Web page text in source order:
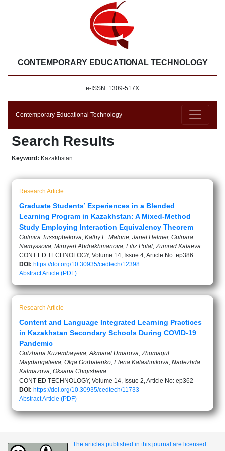
CONTEMPORARY EDUCATIONAL TECHNOLOGY
e-ISSN: 1309-517X
Contemporary Educational Technology
Search Results
Keyword: Kazakhstan
Research Article
Graduate Students’ Experiences in a Blended
Learning Program in Kazakhstan: A Mixed-Method
Study Employing Interaction Equivalency Theorem
Gulmira Tussupbekova, Kathy L. Malone, Janet Helmer, Gulnara
Namyssova, Miruyert Abdrakhmanova, Filiz Polat, Zumrad Kataeva
CONT ED TECHNOLOGY, Volume 14, Issue 4, Article No: ep386
DOI: https://doi.org/10.30935/cedtech/12398
AbstractArticle (PDF)
Research Article
Content and Language Integrated Learning Practices
in Kazakhstan Secondary Schools During COVID-19
Pandemic
Gulzhana Kuzembayeva, Akmaral Umarova, Zhumagul
Maydangalieva, Olga Gorbatenko, Elena Kalashnikova, Nadezhda
Kalmazova, Oksana Chigisheva
CONT ED TECHNOLOGY, Volume 14, Issue 2, Article No: ep362
DOI: https://doi.org/10.30935/cedtech/11733
AbstractArticle (PDF)
The articles published in this journal are licensed